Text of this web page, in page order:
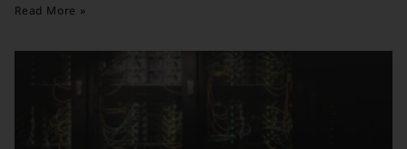
Read More »